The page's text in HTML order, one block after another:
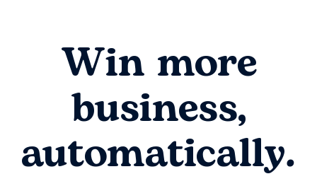
Win more
business,
automatically.